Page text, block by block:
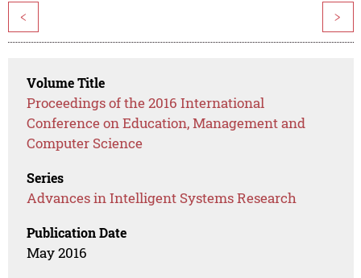
< >
Volume Title
Proceedings of the 2016 International
Conference on Education, Management and
Computer Science
Series
Advances in Intelligent Systems Research
Publication Date
May 2016